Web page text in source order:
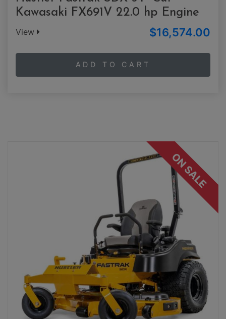
Kawasaki FX691V 22.0 hp Engine
View $16,574.00
ADD TO CART
ON SALE